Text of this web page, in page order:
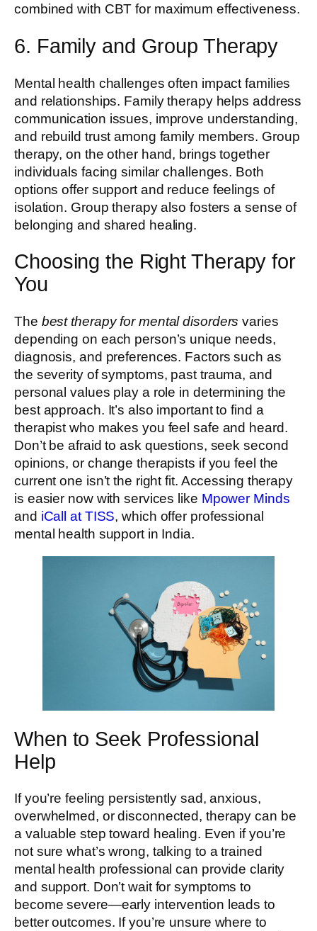
combined with CBT for maximum effectiveness.
6. Family and Group Therapy
Mental health challenges often impact families
and relationships. Family therapy helps address
communication issues, improve understanding,
and rebuild trust among family members. Group
therapy, on the other hand, brings together
individuals facing similar challenges. Both
options offer support and reduce feelings of
isolation. Group therapy also fosters a sense of
belonging and shared healing.
Choosing the Right Therapy for
You
The best therapy for mental disorders varies
depending on each person’s unique needs,
diagnosis, and preferences. Factors such as
the severity of symptoms, past trauma, and
personal values play a role in determining the
best approach. It’s also important to find a
therapist who makes you feel safe and heard.
Don’t be afraid to ask questions, seek second
opinions, or change therapists if you feel the
current one isn’t the right fit. Accessing therapy
is easier now with services like Mpower Minds
and iCall at TISS, which offer professional
mental health support in India.
When to Seek Professional
Help
If you’re feeling persistently sad, anxious,
overwhelmed, or disconnected, therapy can be
a valuable step toward healing. Even if you’re
not sure what’s wrong, talking to a trained
mental health professional can provide clarity
and support. Don’t wait for symptoms to
become severe—early intervention leads to
better outcomes. If you’re unsure where to